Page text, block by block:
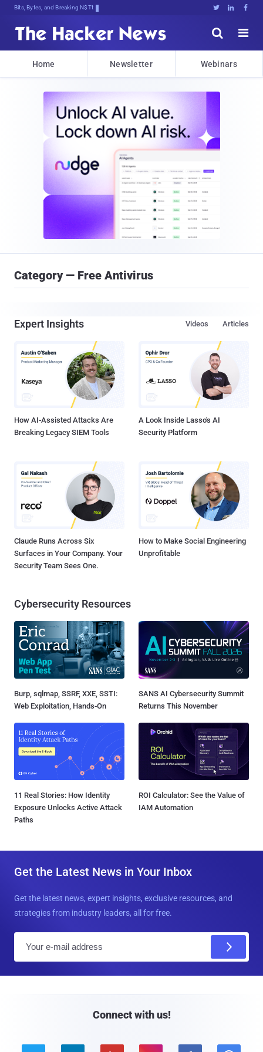
Bits, Bytes, and Breaking News   


Home Newsletter Webinars
Category — Free Antivirus
Expert Insights Articles
Videos
How AI-Assisted Attacks Are
Breaking Legacy SIEM Tools
A Look Inside Lasso's AI
Security Platform
Claude Runs Across Six
Surfaces in Your Company. Your
Security Team Sees One.
How to Make Social Engineering
Unprofitable
Cybersecurity Resources
Burp, sqlmap, SSRF, XXE, SSTI:
Web Exploitation, Hands-On
SANS AI Cybersecurity Summit
Returns This November
11 Real Stories: How Identity
Exposure Unlocks Active Attack
Paths
ROI Calculator: See the Value of
IAM Automation
Get the Latest News in Your Inbox
Get the latest news, expert insights, exclusive resources, and
strategies from industry leaders, all for free.
Connect with us!